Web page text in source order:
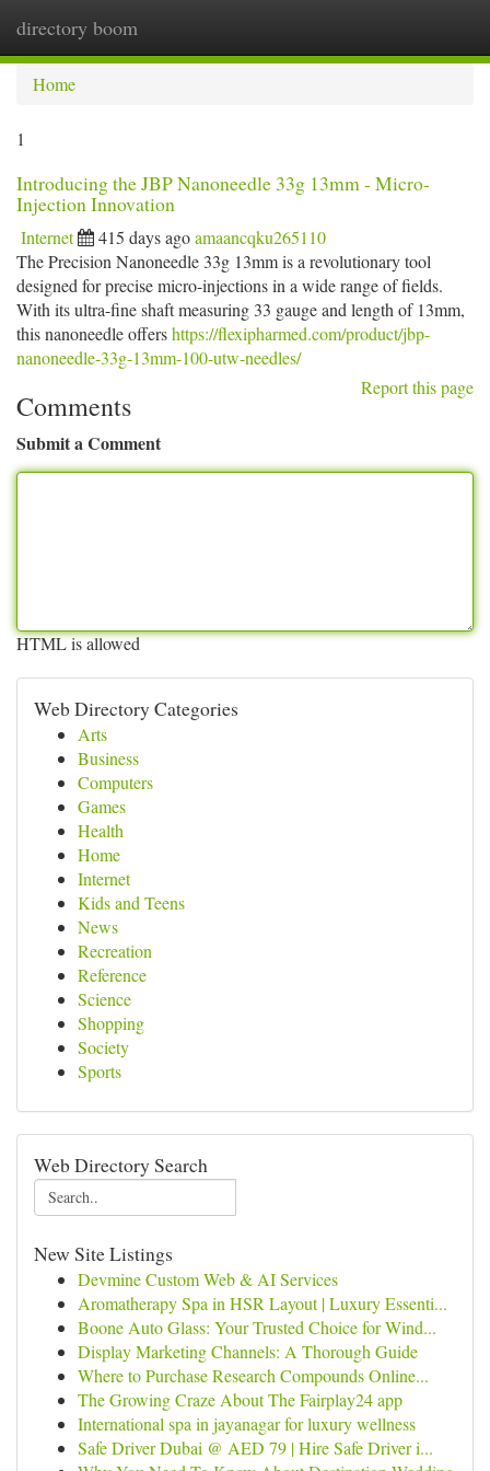
directory boom
Home
1
Introducing the JBP Nanoneedle 33g 13mm - Micro-
Injection Innovation
Internet 415 days agoamaancqku265110
The Precision Nanoneedle 33g 13mm is a revolutionary tool
designed for precise micro-injections in a wide range of fields.
With its ultra-fine shaft measuring 33 gauge and length of 13mm,
this nanoneedle offershttps://flexipharmed.com/product/jbp-
nanoneedle-33g-13mm-100-utw-needles/
Report this page
Comments
Submit a Comment
HTML is allowed
Web Directory Categories
Arts
Business
Computers
Games
Health
Home
Internet
Kids and Teens
News
Recreation
Reference
Science
Shopping
Society
Sports
Web Directory Search
New Site Listings
Devmine Custom Web & AI Services
Aromatherapy Spa in HSR Layout | Luxury Essenti...
Boone Auto Glass: Your Trusted Choice for Wind...
Display Marketing Channels: A Thorough Guide
Where to Purchase Research Compounds Online...
The Growing Craze About The Fairplay24 app
International spa in jayanagar for luxury wellness
Safe Driver Dubai @ AED 79 | Hire Safe Driver i...